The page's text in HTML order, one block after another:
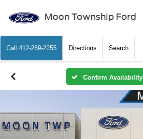
Moon Township Ford
Call 412-269-2255 Directions Search
Confirm Availability